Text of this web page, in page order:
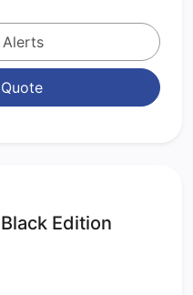
Alerts
Edition